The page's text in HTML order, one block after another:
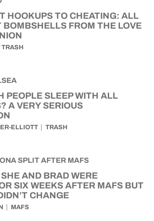
HOOKUPS TO CHEATING: ALL
BOMBSHELLS FROM THE LOVE
TRASH
PEOPLE SLEEP WITH ALL
A VERY SERIOUS
ELLIOTT TRASH
AND BRAD WERE
SIX WEEKS AFTER MAFS BUT
CHANGE
MAFS